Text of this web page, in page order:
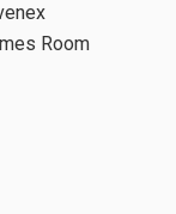
Room